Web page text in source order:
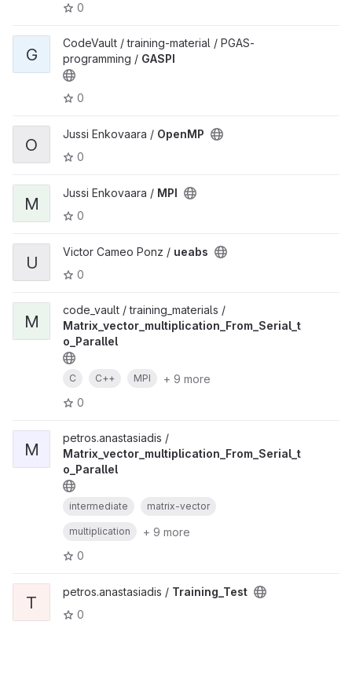
0
G
CodeVault / training-material / PGAS-
programming / GASPI
0
O
Jussi Enkovaara / OpenMP
0
M
Jussi Enkovaara / MPI
0
U
Victor Cameo Ponz / ueabs
0
M
code_vault / training_materials /
Matrix_vector_multiplication_From_Serial_t
o_Parallel
C C++ MPI
+ 9 more
0
M
petros.anastasiadis /
Matrix_vector_multiplication_From_Serial_t
o_Parallel
intermediate matrix-vector
multiplication
+ 9 more
0
T
petros.anastasiadis / Training_Test
0